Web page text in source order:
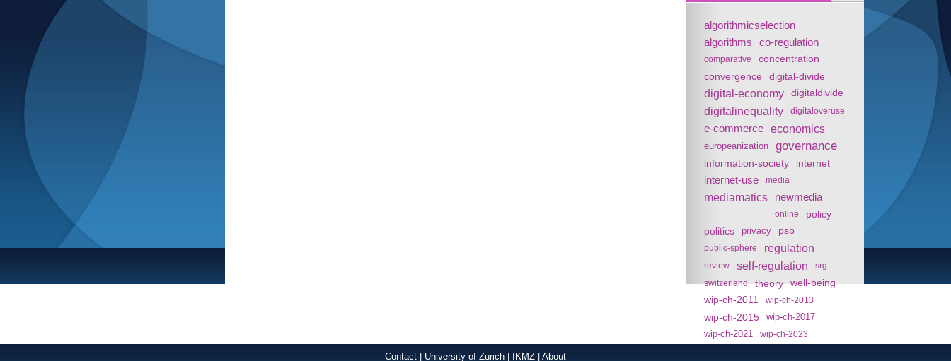
algorithmicselection
algorithms
co-regulation
comparative concentration
convergence digital-divide
digital-economy digitaldivide
digitalinequality digitaloveruse
e-commerce economics
europeanization governance
information-society internet
internet-use media
mediamatics newmedia
online
policy
politics
privacy psb
public-sphere regulation
review self-regulation
srg
switzerland
theory
well-being
wip-ch-2011
wip-ch-2013
wip-ch-2015
wip-ch-2017
wip-ch-2021
wip-ch-2023
Contact University of Zurich IKMZ About